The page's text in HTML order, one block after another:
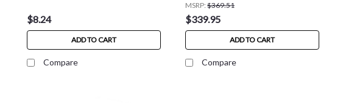
$8.24
ADD TO CART
Compare
MSRP: $369.51
$339.95
ADD TO CART
Compare